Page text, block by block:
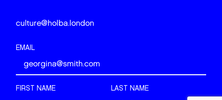
culture@holba.london
EMAIL
FIRST NAME LAST NAME